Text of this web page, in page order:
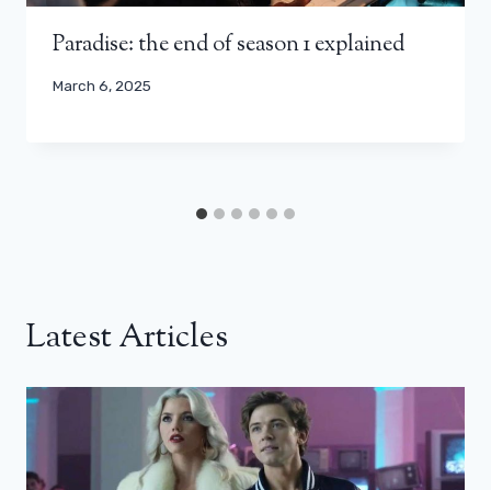
Paradise: the end of season 1 explained
March 6, 2025
Latest Articles